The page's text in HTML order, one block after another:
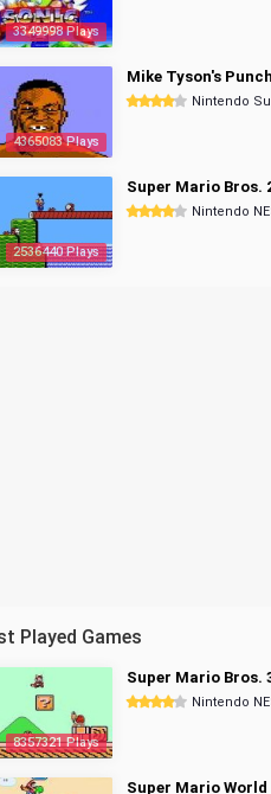
3349998 Plays
4365083 Plays
Mike Tyson's
Nintendo
2536440 Plays
Super Mario Bros.
Nintendo
Played Games
8357321 Plays
Super Mario Bros.
Nintendo
Super Mario World